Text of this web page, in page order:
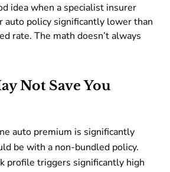
idea when a specialist insurer
auto policy significantly lower than
rate. The math doesn’t always
Not Save You
auto premium is significantly
be with a non-bundled policy.
profile triggers significantly high